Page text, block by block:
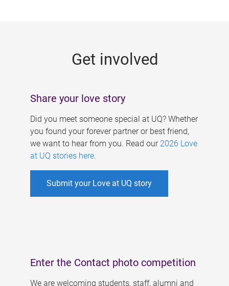
Get involved
Share your love story
Did you meet someone special at UQ? Whether
you found your forever partner or best friend,
we want to hear from you. Read our 2026 Love
at UQ stories here.
Submit your Love at UQ story
Enter the Contact photo competition
We are welcoming students, staff, alumni and